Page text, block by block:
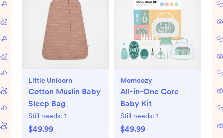
Little Unicorn
Cotton Muslin Baby
Sleep Bag
Still needs: 1
$49.99
Momcozy
All-in-One Core
Baby Kit
Still needs: 1
$49.99